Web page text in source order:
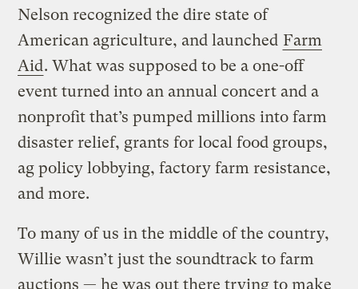
Nelson recognized the dire state of
American agriculture, and launched Farm
Aid. What was supposed to be a one-off
event turned into an annual concert and a
nonprofit that’s pumped millions into farm
disaster relief, grants for local food groups,
ag policy lobbying, factory farm resistance,
and more.
To many of us in the middle of the country,
Willie wasn’t just the soundtrack to farm
auctions — he was out there trying to make